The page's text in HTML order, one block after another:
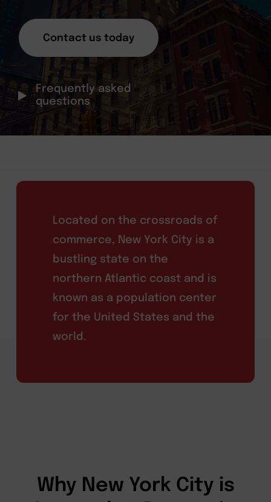
Contact us today
Frequently asked
questions
Located on the crossroads of
commerce, New York City is a
bustling state on the
northern Atlantic coast and is
known as a population center
for the United States and the
world.
Why New York City is